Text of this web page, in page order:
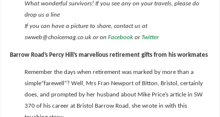
What wonderful survivors! If you see any on your travels, please do
drop us a line
If you can have a picture to share, contact us at
swweb@choicemag.co.uk or on FacebookorTwitter
Barrow Road’s Percy Hill’s marvellous retirement gifts from his workmates
Remember the days when retirement was marked by more than a
simple”farewell”? Well, Mrs Fran Newport of Bitton, Bristol, certainly
does, and prompted by her husband about Mike Price’s article in SW
370 of his career at Bristol Barrow Road, she wrote in with this